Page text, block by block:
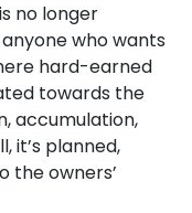
no longer
who wants
hard-earned
towards the
accumulation,
it’s planned,
the owners’